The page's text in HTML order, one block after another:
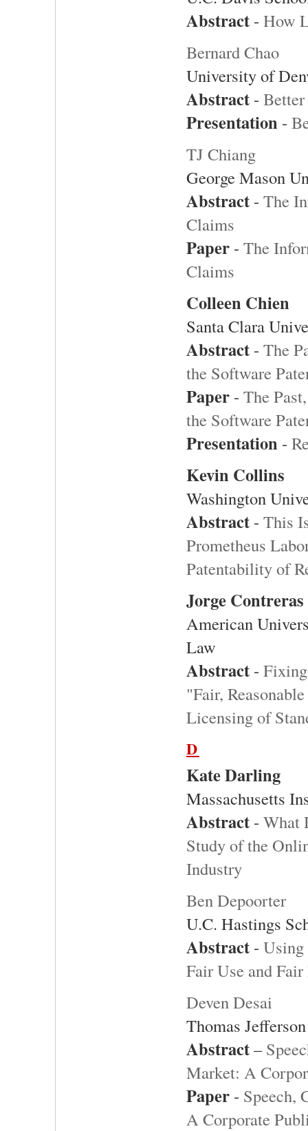
Abstract - How
Bernard Chao
University of
Abstract -
Presentation -
TJ Chiang
George Mason
Abstract - The
Claims
Paper - The
Claims
Colleen Chien
Santa Clara
Abstract - The
the Software
Paper - The
the Software
Presentation -
Kevin Collins
Washington
Abstract - This
Prometheus
Patentability of
Jorge Contreras
American
Law
Abstract -
"Fair,
Licensing of
D
Kate Darling
Massachusetts
Abstract - What
Study of the
Industry
Ben Depoorter
U.C. Hastings
Abstract - Using
Fair Use and
Deven Desai
Thomas
Abstract–
Market: A
Paper - Speech,
A Corporate